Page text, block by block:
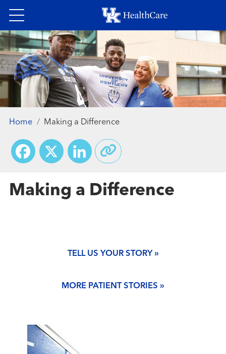
Skip
to
content
Home Making a Difference
Facebook
X LinkedIn
Making a Difference
TELL US YOUR STORY »
MORE PATIENT STORIES »